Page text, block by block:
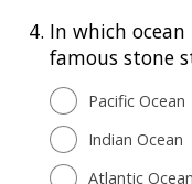
4. In which
famous stone
Pacific Ocean
Indian Ocean
Atlantic Ocean